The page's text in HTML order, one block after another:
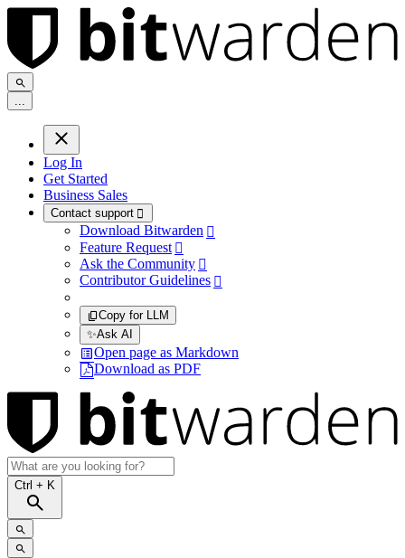
...
Log In
Get Started
Business Sales
Contact support 
Download Bitwarden 
Feature Request 
Ask the Community 
Contributor Guidelines 
Copy for LLM
✨Ask AI
Open page as Markdown
Download as PDF
Ctrl + K